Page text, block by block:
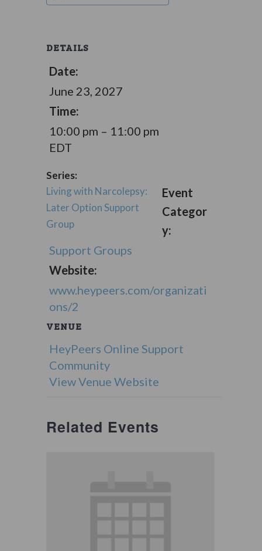
DETAILS
Date:
June 23, 2027
Time:
10:00 pm – 11:00 pm
EDT
Series:
Living with Narcolepsy:
Later Option Support
Group
Event
Categor
y:
Support Groups
Website:
www.heypeers.com/organizati
ons/2
VENUE
HeyPeers Online Support
Community
View Venue Website
Related Events